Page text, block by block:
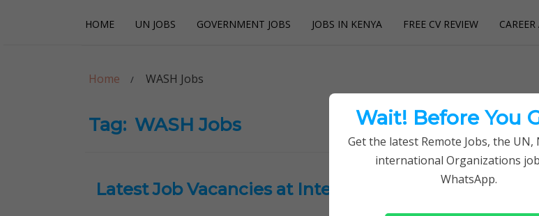
HOME UN JOBS GOVERNMENT JOBS JOBS IN KENYA FREE CV REVIEW
Careerpoint Solutions
Home WASH Jobs
Tag: WASH Jobs
Latest Job Vacancies at International Rescue
Wait! Before You
Get the latest Remote Jobs, the UN,
international Organizations
WhatsApp.